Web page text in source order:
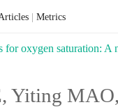
Metrics
oxygen saturation: A
Yiting